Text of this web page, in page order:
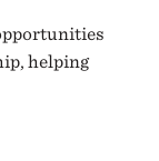
helping